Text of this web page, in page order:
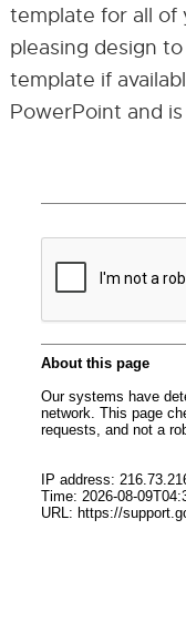
template for all of
pleasing design
template if
PowerPoint and